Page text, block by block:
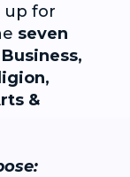
up for
seven
&